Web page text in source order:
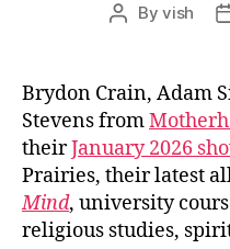
PostByvish
Brydon Crain, Adam
Stevens from
theirJanuary 2026
Prairies, their latest
Mind, university
religious studies,